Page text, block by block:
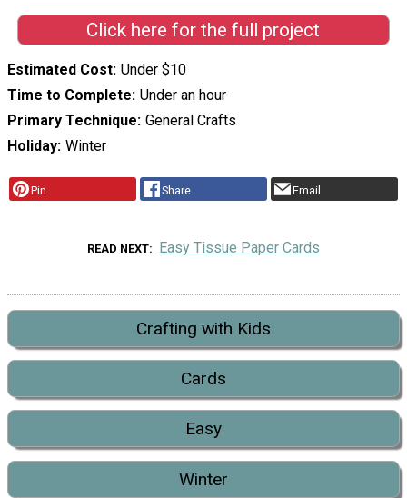
Click here for the full project
Estimated Cost Under $10
Time to Complete Under an hour
Primary Technique General Crafts
Holiday Winter
Pin Share Email
READ NEXT Easy Tissue Paper Cards
Crafting with Kids
Cards
Easy
Winter